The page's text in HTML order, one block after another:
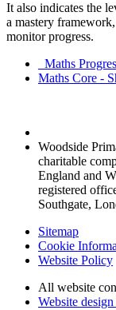
It also indicates the
a mastery
monitor progress.
_Maths
Maths Core -
Woodside
charitable
England and
registered
Southgate,
Sitemap
Cookie
Website Policy
All website
Website